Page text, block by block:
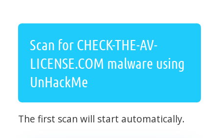
Scan for CHECK-THE-AV-
LICENSE.COM malware using
UnHackMe
The first scan will start automatically.